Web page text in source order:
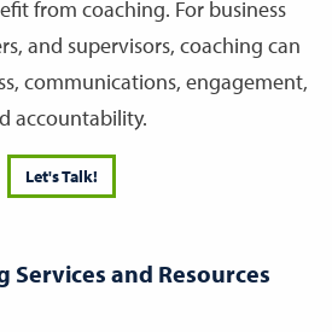
from coaching. For business
and supervisors, coaching can
communications, engagement,
accountability.
Let's Talk!
Services and Resources